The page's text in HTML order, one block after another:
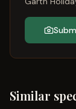
Similar